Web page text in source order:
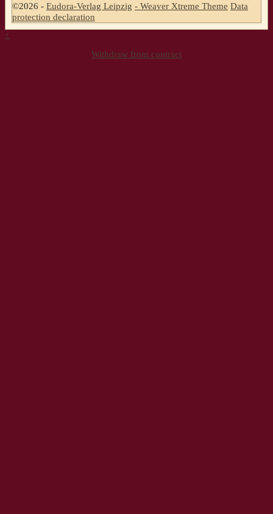
©2026 - Eudora-Verlag Leipzig - Weaver Xtreme Theme Data
protection declaration
↑
Withdraw from contract